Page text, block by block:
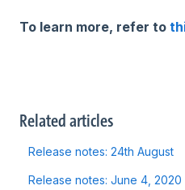
To learn more, refer to
Related articles
Release notes: 24th August
Release notes: June 4, 2020